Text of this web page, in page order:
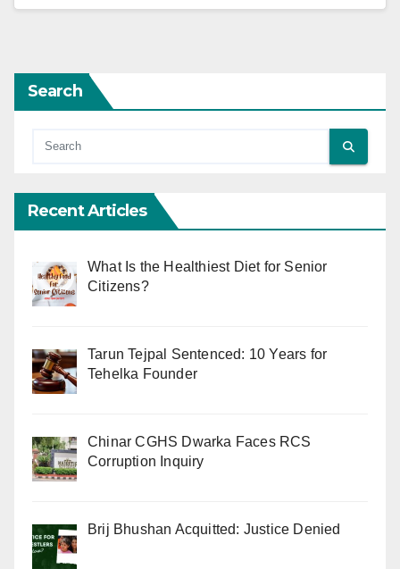
Search
Recent Articles
What Is the Healthiest Diet for Senior
Citizens?
Tarun Tejpal Sentenced: 10 Years for
Tehelka Founder
Chinar CGHS Dwarka Faces RCS
Corruption Inquiry
Brij Bhushan Acquitted: Justice Denied